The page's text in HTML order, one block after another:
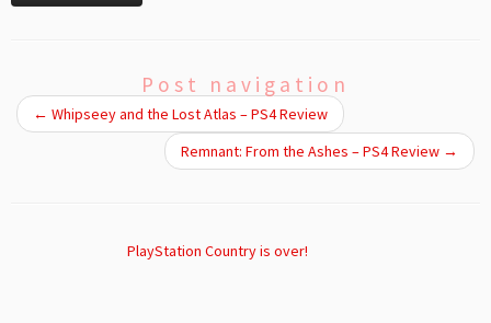
Post navigation
← Whipseey and the Lost Atlas – PS4 Review
Remnant: From the Ashes – PS4 Review →
PlayStation Country is over!